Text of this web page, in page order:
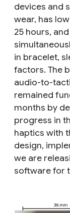
devices and
wear, has
25 hours,
in bracelet,
factors. The
audio-to-
remained
months by
progress in
haptics with
design,
we are
software for